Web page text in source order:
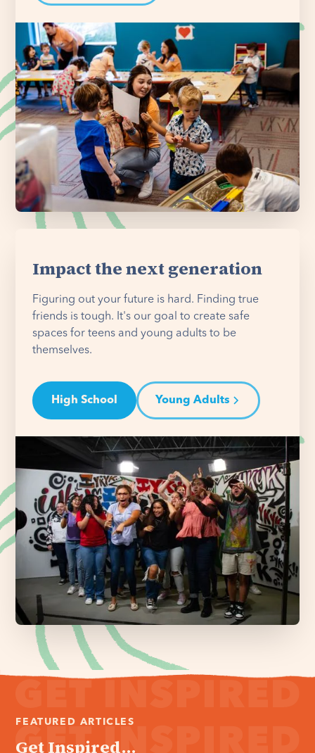
Impact the next generation
Figuring out your future is hard. Finding true
friends is tough. It's our goal to create safe
spaces for teens and young adults to be
themselves.
High School Young Adults
FEATURED ARTICLES
Get Inspired...